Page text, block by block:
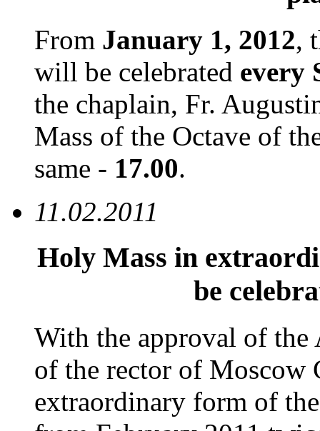
From January 1, 2012,
will be celebrated every
the chaplain, Fr.
Mass of the Octave of
same - 17.00.
11.02.2011
Holy Mass in
be
With the approval of the
of the rector of Moscow
extraordinary form of